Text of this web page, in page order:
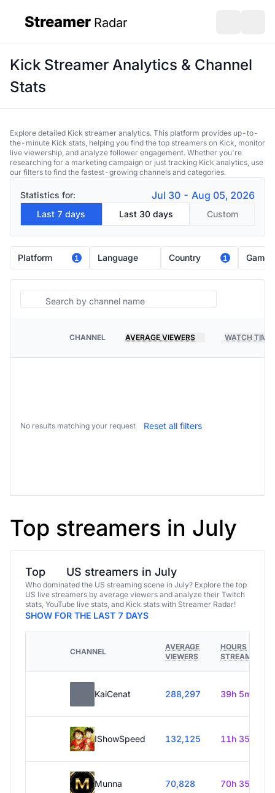
Streamer Radar
Kick Streamer Analytics & Channel
Stats
Explore detailed Kick streamer analytics. This platform provides up-to-
the-minute Kick stats, helping you find the top streamers on Kick, monitor
live viewership, and analyze follower engagement. Whether you're
researching for a marketing campaign or just tracking Kick analytics, use
our filters to find the fastest-growing channels and categories.
Statistics for: Jul 30 - Aug 05, 2026
Last 7 days Last 30 days Custom
Platform 1 Language Country 1 Game
CHANNEL AVERAGE VIEWERS WATCH TIME
No results matching your request Reset all filters
Top streamers in July
Top US streamers in July
Who dominated the US streaming scene in July? Explore the top
US live streamers by average viewers and analyze their Twitch
stats, YouTube live stats, and Kick stats with Streamer Radar!
SHOW FOR THE LAST 7 DAYS
CHANNEL
AVERAGE
VIEWERS
HOURS
STREAMED
KaiCenat 288,297 39h 5m
IShowSpeed 132,125 11h 35m
Munna 70,828 70h 35m